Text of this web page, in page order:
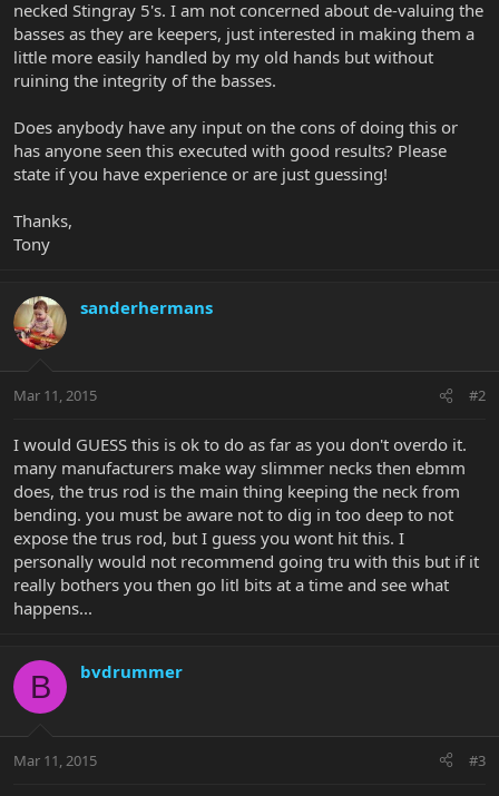
necked Stingray 5's. I am not concerned about de-valuing the
basses as they are keepers, just interested in making them a
little more easily handled by my old hands but without
ruining the integrity of the basses.
Does anybody have any input on the cons of doing this or
has anyone seen this executed with good results? Please
state if you have experience or are just guessing!
Thanks,
Tony
sanderhermans
Mar 11, 2015 #2
I would GUESS this is ok to do as far as you don't overdo it.
many manufacturers make way slimmer necks then ebmm
does, the trus rod is the main thing keeping the neck from
bending. you must be aware not to dig in too deep to not
expose the trus rod, but I guess you wont hit this. I
personally would not recommend going tru with this but if it
really bothers you then go litl bits at a time and see what
happens...
B bvdrummer
Mar 11, 2015 #3